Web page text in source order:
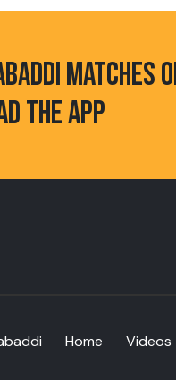
MATCHES
THE APP
Home Videos